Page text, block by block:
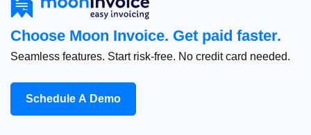
Choose Moon Invoice. Get paid faster.
Seamless features. Start risk-free. No credit card needed.
Schedule A Demo